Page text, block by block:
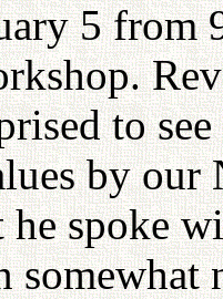
5 from
to
by our
spoke